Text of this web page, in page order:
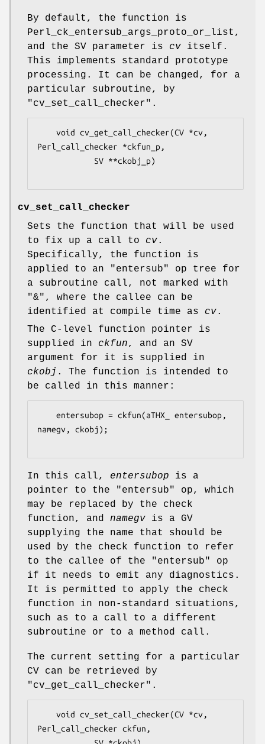
By default, the function is
Perl_ck_entersub_args_proto_or_list,
and the SV parameter is cv itself.
This implements standard prototype
processing. It can be changed, for a
particular subroutine, by
"cv_set_call_checker".
Perl_call_checker *ckfun_p,
cv_set_call_checker
Sets the function that will be used
to fix up a call to cv.
Specifically, the function is
applied to an
"entersub"
op tree for
a subroutine call, not marked with
"&" , where the callee can be
identified at compile time as cv.
The C-level function pointer is
supplied in ckfun, and an SV
argument for it is supplied in
ckobj . The function is intended to
be called in this manner:
namegv, ckobj);
In this call, entersubop is a
pointer to the
"entersub"
op, which
may be replaced by the check
function, and namegv is a GV
supplying the name that should be
used by the check function to refer
to the callee of the
"entersub"
op
if it needs to emit any diagnostics.
It is permitted to apply the check
function in non-standard situations,
such as to a call to a different
subroutine or to a method call.
The current setting for a particular
CV can be retrieved by
"cv_get_call_checker".
Perl_call_checker ckfun,